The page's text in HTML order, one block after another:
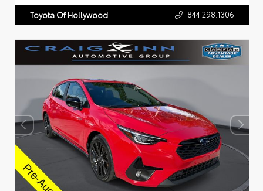
Toyota Of Hollywood 844.298.1306